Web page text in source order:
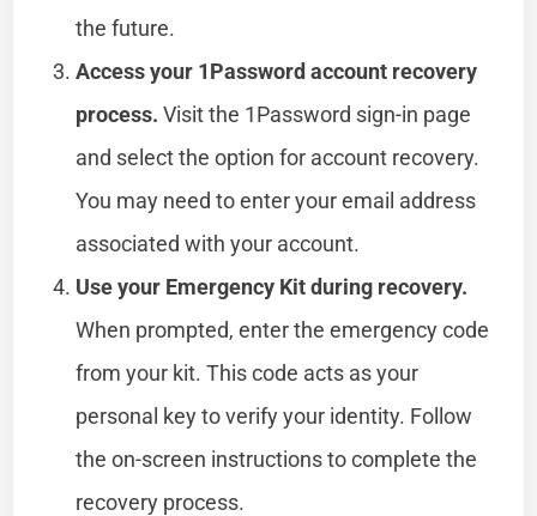
the future.
Access your 1Password account recovery
process. Visit the 1Password sign-in page
and select the option for account recovery.
You may need to enter your email address
associated with your account.
Use your Emergency Kit during recovery.
When prompted, enter the emergency code
from your kit. This code acts as your
personal key to verify your identity. Follow
the on-screen instructions to complete the
recovery process.